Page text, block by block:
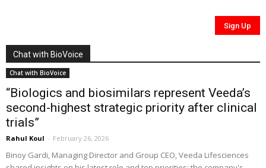
Chat with BioVoice
Chat with BioVoice
“Biologics and biosimilars represent Veeda’s
second-highest strategic priority after clinical
trials”
Rahul Koul - February 26, 2026
Binoy Gardi, Managing Director and Group CEO, Veeda Lifesciences